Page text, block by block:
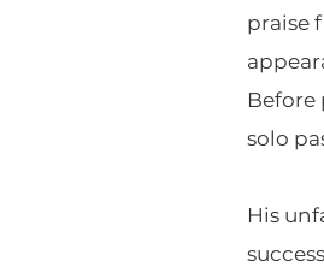
praise
Before
solo
His